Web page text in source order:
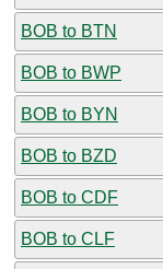
BOB to BTN
BOB to BWP
BOB to BYN
BOB to BZD
BOB to CDF
BOB to CLF